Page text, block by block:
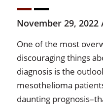
November 29, 2022
One of the most
discouraging things
diagnosis is the
mesothelioma
daunting